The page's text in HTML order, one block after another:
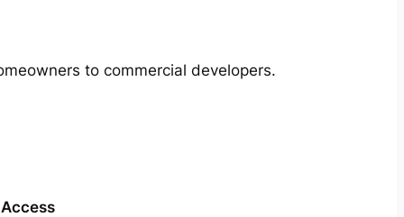
to commercial developers.